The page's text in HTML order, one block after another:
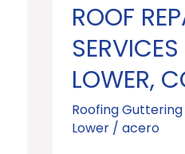
ROOF
LOWER,
Roofing
Lower/ acero
ROOF
REPAIRS
&
SERVICES
Baldonnell
Lower,